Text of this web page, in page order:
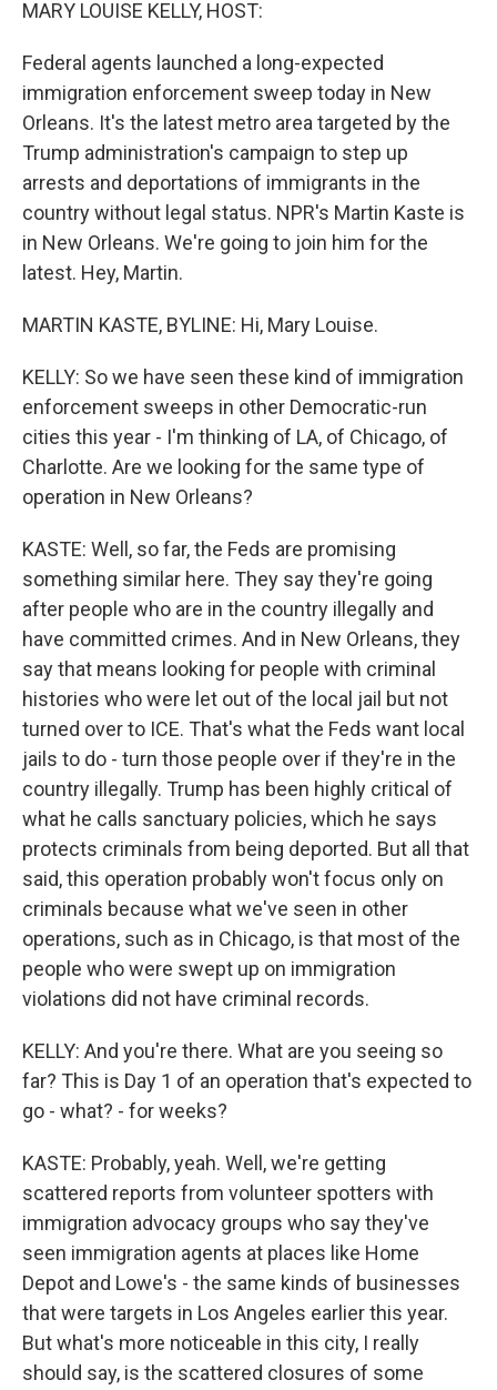
MARY LOUISE KELLY, HOST:
Federal agents launched a long-expected
immigration enforcement sweep today in New
Orleans. It's the latest metro area targeted by the
Trump administration's campaign to step up
arrests and deportations of immigrants in the
country without legal status. NPR's Martin Kaste is
in New Orleans. We're going to join him for the
latest. Hey, Martin.
MARTIN KASTE, BYLINE: Hi, Mary Louise.
KELLY: So we have seen these kind of immigration
enforcement sweeps in other Democratic-run
cities this year - I'm thinking of LA, of Chicago, of
Charlotte. Are we looking for the same type of
operation in New Orleans?
KASTE: Well, so far, the Feds are promising
something similar here. They say they're going
after people who are in the country illegally and
have committed crimes. And in New Orleans, they
say that means looking for people with criminal
histories who were let out of the local jail but not
turned over to ICE. That's what the Feds want local
jails to do - turn those people over if they're in the
country illegally. Trump has been highly critical of
what he calls sanctuary policies, which he says
protects criminals from being deported. But all that
said, this operation probably won't focus only on
criminals because what we've seen in other
operations, such as in Chicago, is that most of the
people who were swept up on immigration
violations did not have criminal records.
KELLY: And you're there. What are you seeing so
far? This is Day 1 of an operation that's expected to
go - what? - for weeks?
KASTE: Probably, yeah. Well, we're getting
scattered reports from volunteer spotters with
immigration advocacy groups who say they've
seen immigration agents at places like Home
Depot and Lowe's - the same kinds of businesses
that were targets in Los Angeles earlier this year.
But what's more noticeable in this city, I really
should say, is the scattered closures of some